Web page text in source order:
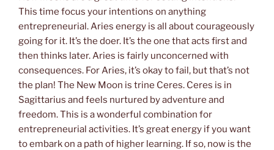
This time focus your intentions on anything
entrepreneurial. Aries energy is all about courageously
going for it. It’s the doer. It’s the one that acts first and
then thinks later. Aries is fairly unconcerned with
consequences. For Aries, it’s okay to fail, but that’s not
the plan! The New Moon is trine Ceres. Ceres is in
Sagittarius and feels nurtured by adventure and
freedom. This is a wonderful combination for
entrepreneurial activities. It’s great energy if you want
to embark on a path of higher learning. If so, now is the